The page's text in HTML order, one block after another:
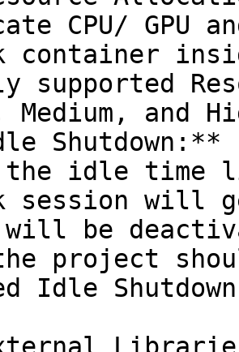
CPU/ GPU
container
supported
Medium, and
the idle time
session will
be
project
Idle